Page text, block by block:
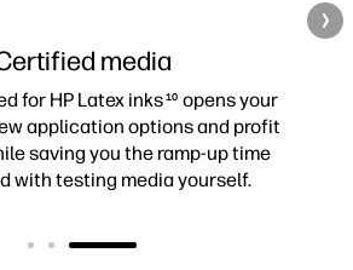
media
for HP Latex inks 10 opens your
application options and profit
saving you the ramp-up time
with testing media yourself.